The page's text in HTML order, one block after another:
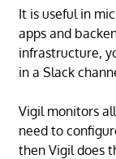
It is useful in
apps and
infrastructure,
in a Slack
Vigil monitors
need to
then Vigil does